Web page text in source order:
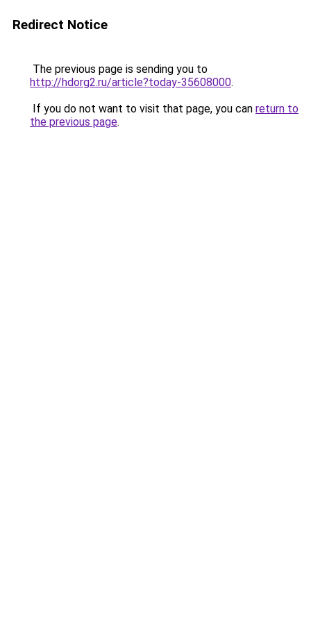
Redirect Notice
The previous page is sending you to
http://hdorg2.ru/article?today-35608000.
If you do not want to visit that page, you can return to
the previous page.